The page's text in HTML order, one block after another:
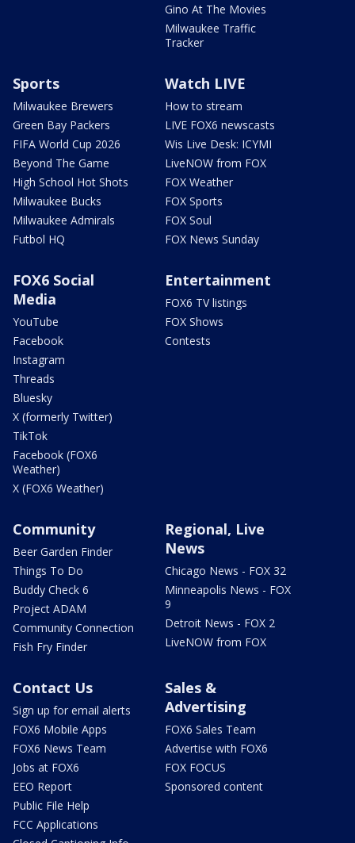
Gino At The Movies
Milwaukee Traffic
Tracker
Sports
Milwaukee Brewers
Green Bay Packers
FIFA World Cup 2026
Beyond The Game
High School Hot Shots
Milwaukee Bucks
Milwaukee Admirals
Futbol HQ
Watch LIVE
How to stream
LIVE FOX6 newscasts
Wis Live Desk: ICYMI
LiveNOW from FOX
FOX Weather
FOX Sports
FOX Soul
FOX News Sunday
FOX6 Social
Media
YouTube
Facebook
Instagram
Threads
Bluesky
X (formerly Twitter)
TikTok
Facebook (FOX6
Weather)
X (FOX6 Weather)
Entertainment
FOX6 TV listings
FOX Shows
Contests
Community
Beer Garden Finder
Things To Do
Buddy Check 6
Project ADAM
Community Connection
Fish Fry Finder
Regional, Live
News
Chicago News - FOX 32
Minneapolis News - FOX
9
Detroit News - FOX 2
LiveNOW from FOX
Contact Us
Sign up for email alerts
FOX6 Mobile Apps
FOX6 News Team
Jobs at FOX6
EEO Report
Public File Help
FCC Applications
Sales &
Advertising
FOX6 Sales Team
Advertise with FOX6
FOX FOCUS
Sponsored content